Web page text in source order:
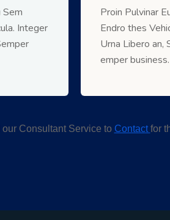
Sem
Integer
Eu Sem
Integer
Semper
business.
Proin Pulvinar
Endro thes
Urna Libero an,
emper business.
Proin
Endro thes
Urna
Consultant Service to Contactfor